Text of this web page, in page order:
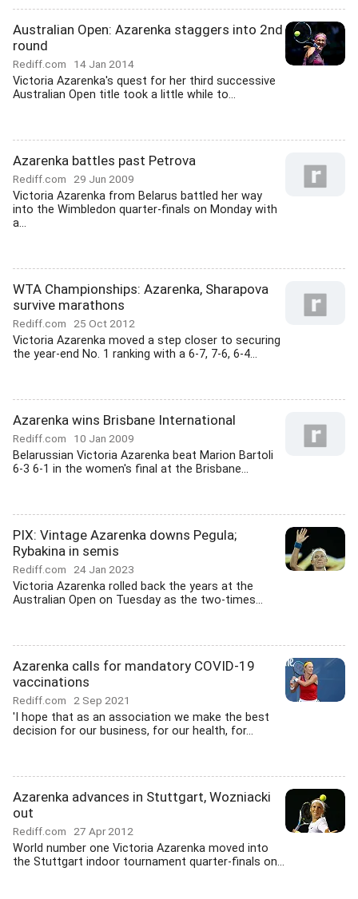
Australian Open: Azarenka staggers into 2nd
round
Rediff.com 14 Jan 2014
Victoria Azarenka's quest for her third successive
Australian Open title took a little while to...
Azarenka battles past Petrova
Rediff.com 29 Jun 2009
Victoria Azarenka from Belarus battled her way
into the Wimbledon quarter-finals on Monday with
a...
WTA Championships: Azarenka, Sharapova
survive marathons
Rediff.com 25 Oct 2012
Victoria Azarenka moved a step closer to securing
the year-end No. 1 ranking with a 6-7, 7-6, 6-4...
Azarenka wins Brisbane International
Rediff.com 10 Jan 2009
Belarussian Victoria Azarenka beat Marion Bartoli
6-3 6-1 in the women's final at the Brisbane...
PIX: Vintage Azarenka downs Pegula;
Rybakina in semis
Rediff.com 24 Jan 2023
Victoria Azarenka rolled back the years at the
Australian Open on Tuesday as the two-times...
Azarenka calls for mandatory COVID-19
vaccinations
Rediff.com 2 Sep 2021
'I hope that as an association we make the best
decision for our business, for our health, for...
Azarenka advances in Stuttgart, Wozniacki
out
Rediff.com 27 Apr 2012
World number one Victoria Azarenka moved into
the Stuttgart indoor tournament quarter-finals on...